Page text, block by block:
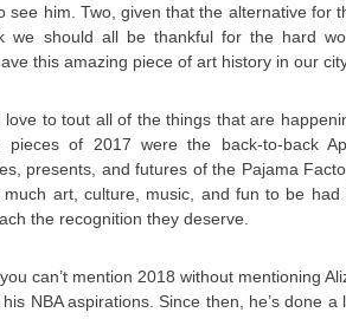
see him. Two, given that the alternative for
we should all be thankful for the hard
this amazing piece of art history in our
to tout all of the things that are
of 2017 were the back-to-back
presents, and futures of the Pajama
art, culture, music, and fun to be had
the recognition they deserve.
can’t mention 2018 without mentioning
NBA aspirations. Since then, he’s done a